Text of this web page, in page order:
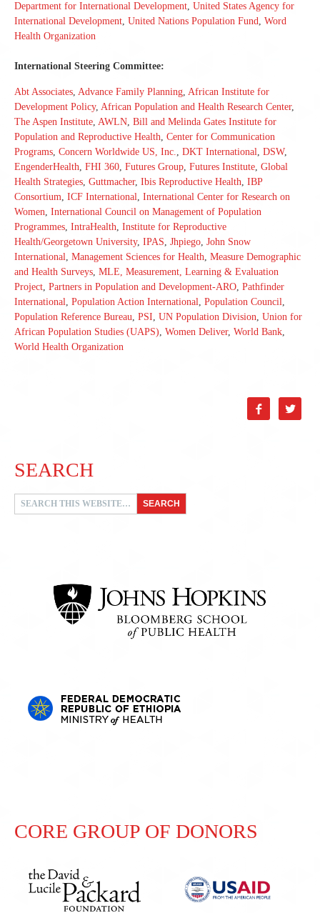
Department for International Development, United States Agency for
International Development, United Nations Population Fund, Word
Health Organization
International Steering Committee:
Abt Associates, Advance Family Planning, African Institute for
Development Policy, African Population and Health Research Center,
The Aspen Institute, AWLN, Bill and Melinda Gates Institute for
Population and Reproductive Health, Center for Communication
Programs, Concern Worldwide US, Inc., DKT International, DSW,
EngenderHealth, FHI 360, Futures Group, Futures Institute, Global
Health Strategies, Guttmacher, Ibis Reproductive Health, IBP
Consortium, ICF International, International Center for Research on
Women, International Council on Management of Population
Programmes, IntraHealth, Institute for Reproductive
Health/Georgetown University, IPAS, Jhpiego, John Snow
International, Management Sciences for Health, Measure Demographic
and Health Surveys, MLE, Measurement, Learning & Evaluation
Project, Partners in Population and Development-ARO, Pathfinder
International, Population Action International, Population Council,
Population Reference Bureau, PSI, UN Population Division, Union for
African Population Studies (UAPS), Women Deliver, World Bank,
World Health Organization
 
SEARCH
CORE GROUP OF DONORS